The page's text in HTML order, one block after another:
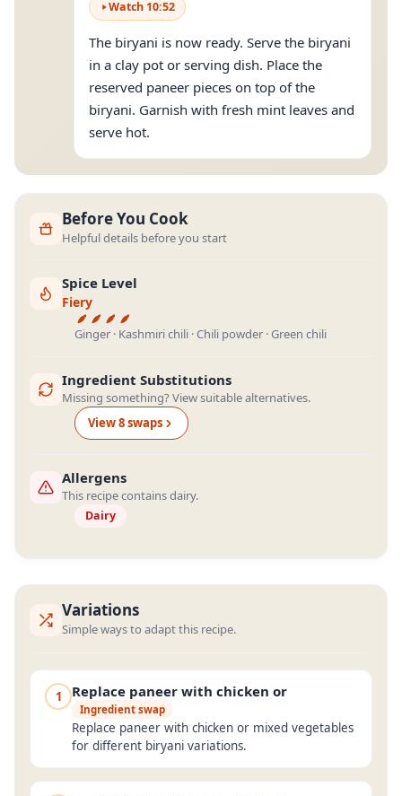
Watch 10:52
The biryani is now ready. Serve the biryani
in a clay pot or serving dish. Place the
reserved paneer pieces on top of the
biryani. Garnish with fresh mint leaves and
serve hot.
Before You Cook
Helpful details before you start
Spice Level
Fiery
Ginger · Kashmiri chili · Chili powder · Green chili
Ingredient Substitutions
Missing something? View suitable alternatives.
View8swaps
Allergens
This recipe contains dairy.
Dairy
Variations
Simple ways to adapt this recipe.
1 Replace paneer with chicken or
Ingredient swap
Replace paneer with chicken or mixed vegetables
for different biryani variations.